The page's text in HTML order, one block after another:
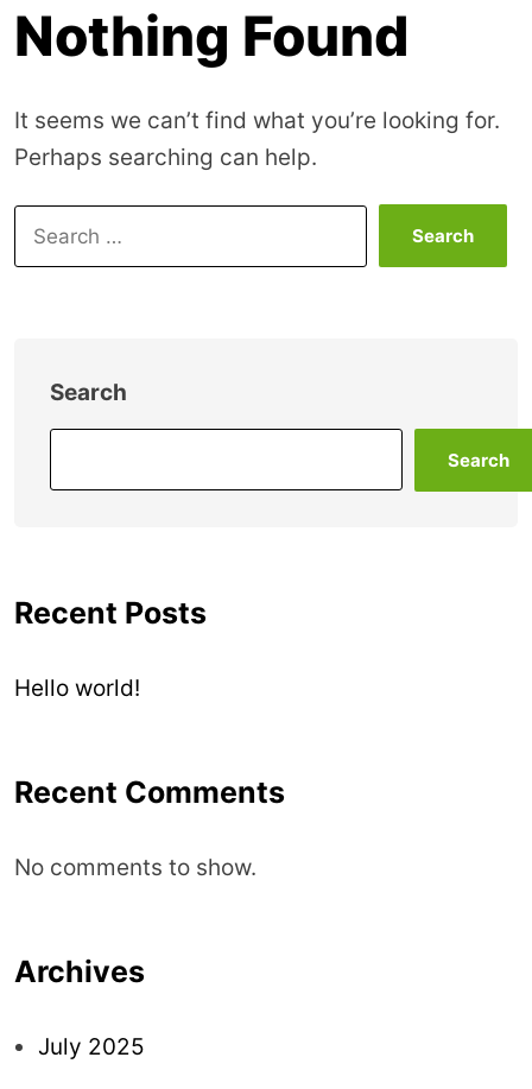
Nothing Found
It seems we can’t find what you’re looking for.
Perhaps searching can help.
Search
for:
Search
Search
Recent Posts
Hello world!
Recent Comments
No comments to show.
Archives
July 2025